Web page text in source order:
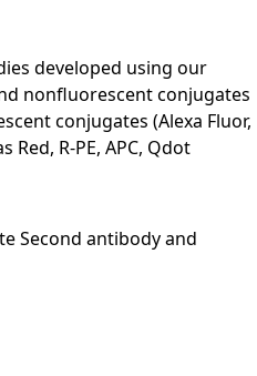
developed using our
nonfluorescent conjugates
conjugates (Alexa Fluor,
Red, R-PE, APC, Qdot
Second antibody and